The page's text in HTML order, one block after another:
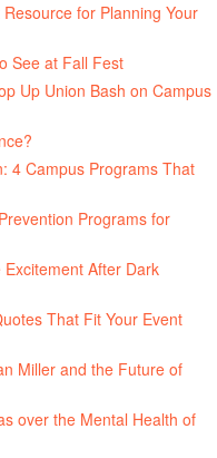
for Planning Your
See at Fall Fest
Up Union Bash on Campus
4 Campus Programs That
Programs for
After Dark
That Fit Your Event
Miller and the Future of
over the Mental Health of